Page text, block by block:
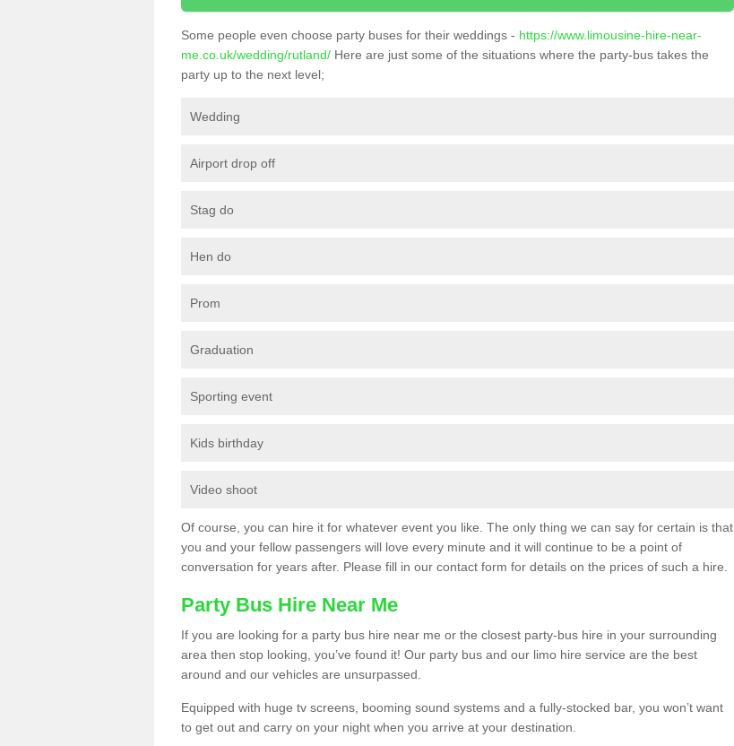
Some people even choose party buses for their weddings - https://www.limousine-hire-near-
me.co.uk/wedding/rutland/ Here are just some of the situations where the party-bus takes the
party up to the next level;
Wedding
Airport drop off
Stag do
Hen do
Prom
Graduation
Sporting event
Kids birthday
Video shoot
Of course, you can hire it for whatever event you like. The only thing we can say for certain is that
you and your fellow passengers will love every minute and it will continue to be a point of
conversation for years after. Please fill in our contact form for details on the prices of such a hire.
Party Bus Hire Near Me
If you are looking for a party bus hire near me or the closest party-bus hire in your surrounding
area then stop looking, you’ve found it! Our party bus and our limo hire service are the best
around and our vehicles are unsurpassed.
Equipped with huge tv screens, booming sound systems and a fully-stocked bar, you won’t want
to get out and carry on your night when you arrive at your destination.